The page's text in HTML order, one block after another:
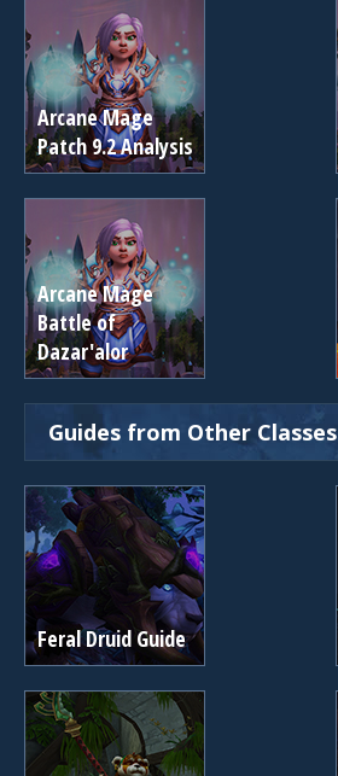
Arcane Mage
Patch 9.2 Analysis
Arcane Mage
Battle of
Dazar'alor
Guides from Other Classes
Feral Druid Guide